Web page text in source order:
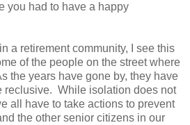
you had to have a happy
a retirement community, I see this
of the people on the street where
the years have gone by, they have
reclusive. While isolation does not
all have to take actions to prevent
the other senior citizens in our